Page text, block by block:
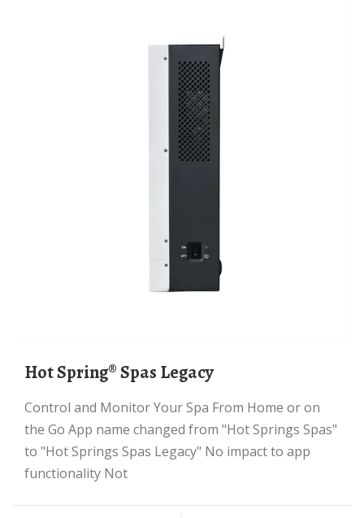
Hot Spring® Spas Legacy
Control and Monitor Your Spa From Home or on
the Go App name changed from "Hot Springs Spas"
to "Hot Springs Spas Legacy" No impact to app
functionality Not